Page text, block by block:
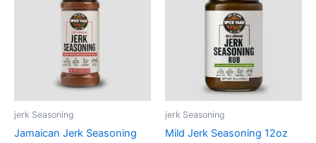
jerk Seasoning
Jamaican Jerk Seasoning
jerk Seasoning
Mild Jerk Seasoning 12oz